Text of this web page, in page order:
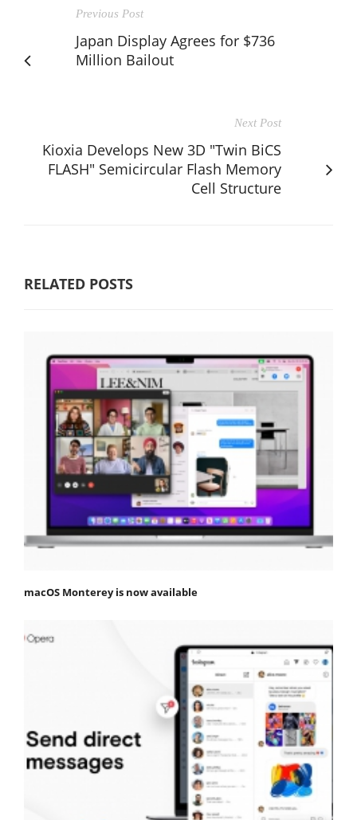
Previous Post
Japan Display Agrees for $736
Million Bailout
Next Post
Kioxia Develops New 3D "Twin BiCS
FLASH" Semicircular Flash Memory
Cell Structure
RELATED POSTS
macOS Monterey is now available